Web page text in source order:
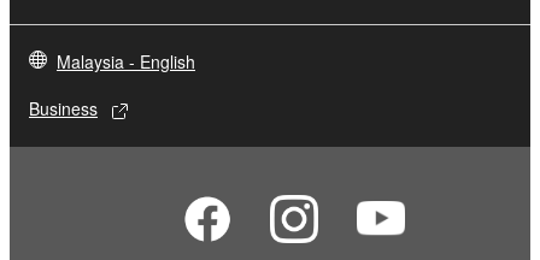
Malaysia - English
Business